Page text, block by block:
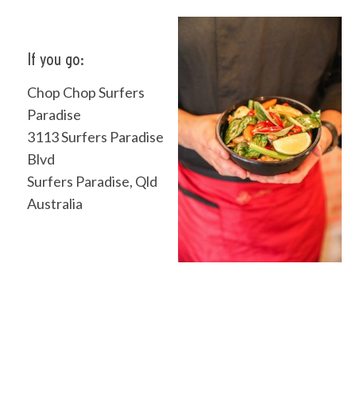
If you go:
Chop Chop Surfers
Paradise
3113 Surfers Paradise
Blvd
Surfers Paradise, Qld
Australia